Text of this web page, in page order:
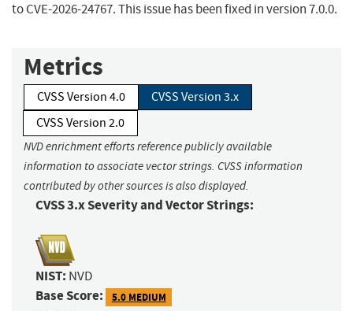
to CVE-2026-24767. This issue has been fixed in version 7.0.0.
Metrics
CVSS Version 4.0
CVSS Version 3.x
CVSS Version 2.0
NVD enrichment efforts reference publicly available
information to associate vector strings. CVSS information
contributed by other sources is also displayed.
CVSS 3.x Severity and Vector Strings:
NIST: NVD
Base Score: 5.0 MEDIUM